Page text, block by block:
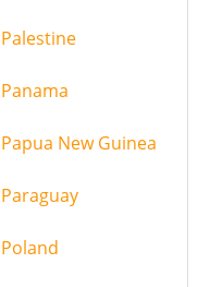
Palestine
Panama
Papua New Guinea
Paraguay
Poland